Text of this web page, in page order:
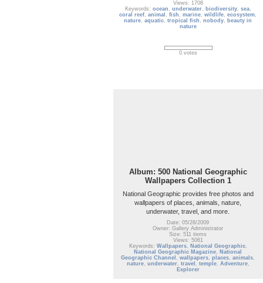
Views: 1708
Keywords: ocean , underwater, biodiversity, sea,
coral reef,animal ,fish ,marine,wildlife,ecosystem,
nature,aquatic,tropical fish ,nobody, beauty in
nature
0 votes
Album: 500 National Geographic
Wallpapers Collection 1
National Geographic provides free photos and
wallpapers of places, animals, nature,
underwater, travel, and more.
Date: 05/28/2009
Owner: Gallery Administrator
Size: 511 items
Views: 5061
Keywords: Wallpapers, National Geographic,
National Geographic Magazine, National
Geographic Channel ,wallpapers,places,animals,
nature, underwater, travel , temple, Adventure,
Explorer